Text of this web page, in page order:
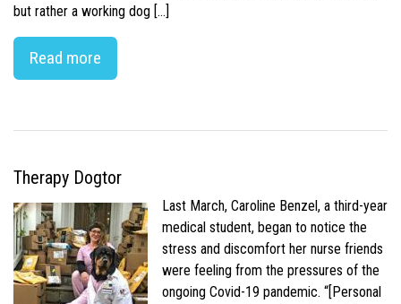
but rather a working dog […]
Read more
Therapy Dogtor
Last March, Caroline Benzel, a third-year
medical student, began to notice the
stress and discomfort her nurse friends
were feeling from the pressures of the
ongoing Covid-19 pandemic. “[Personal